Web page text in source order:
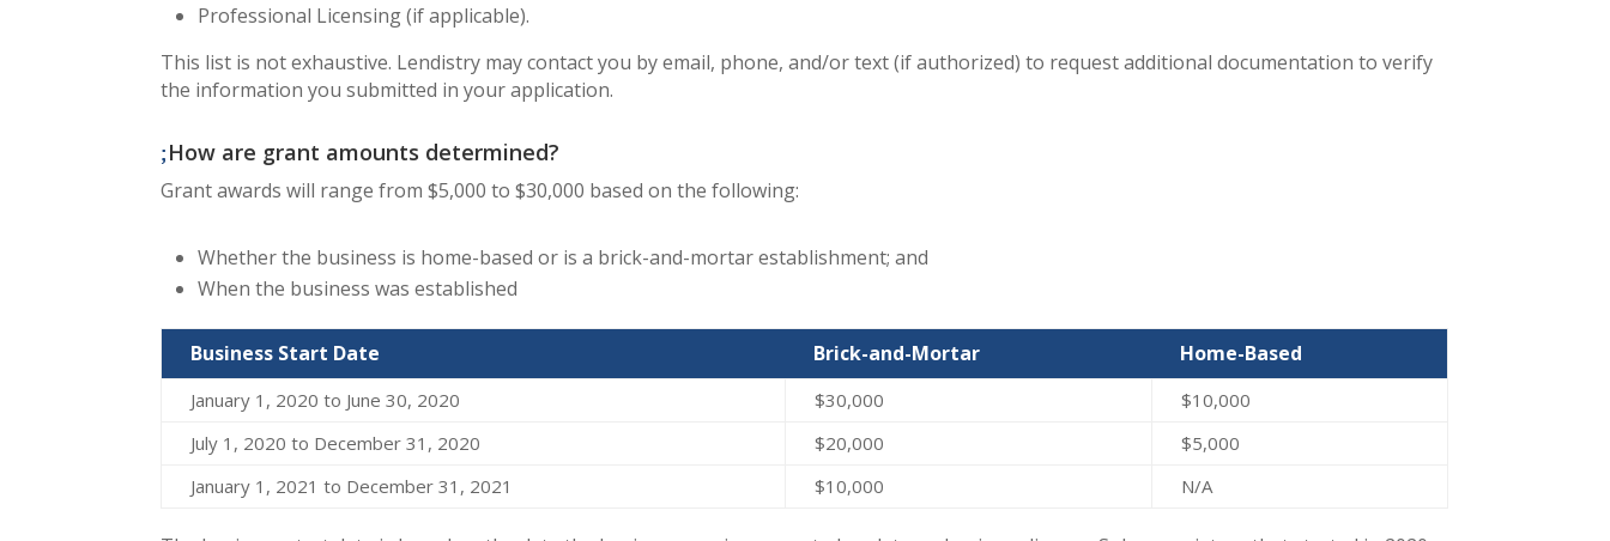
Professional Licensing (if applicable).
This list is not exhaustive. Lendistry may contact you by email, phone, and/or text (if authorized) to request additional documentation to verify
the information you submitted in your application.
How are grant amounts determined?
​Grant awards will range from $5,000 to $30,000 based on the following:
Whether the business is home-based or is a brick-and-mortar establishment; and
When the business was established
Business Start Date Brick-and-Mortar Home-Based
January 1, 2020 to June 30, 2020 $30,000
$10,000
July 1, 2020 to December 31, 2020
$20,000
$5,000
January 1, 2021 to December 31, 2021
$10,000 N/A